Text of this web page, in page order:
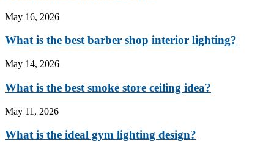
May 16, 2026
What is the best barber shop interior lighting?
May 14, 2026
What is the best smoke store ceiling idea?
May 11, 2026
What is the ideal gym lighting design?